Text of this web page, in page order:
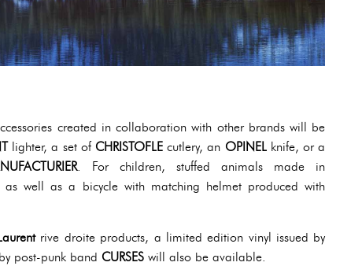
created in collaboration with other brands will be
lighter, a set of CHRISTOFLE cutlery, an OPINELknife, or a
. For children, stuffed animals made in
well as a bicycle with matching helmet produced with
rive droite products, a limited edition vinyl issued by
by post-punk band CURSES will also be available.